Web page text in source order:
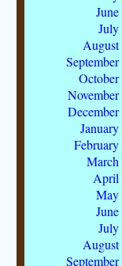
July
March
April
May
July